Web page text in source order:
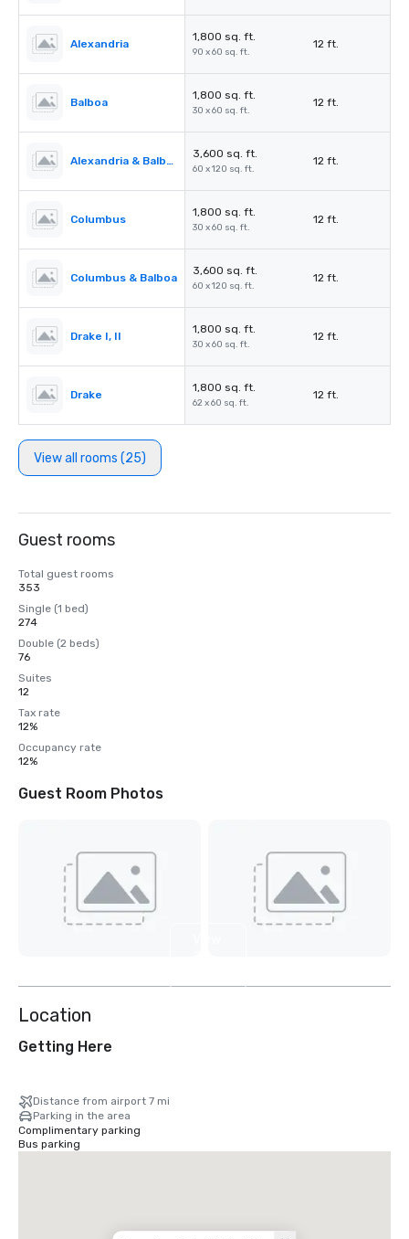
Alexandria
1,800 sq. ft.
90 x 60 sq. ft.
12 ft.
Balboa
1,800 sq. ft.
30 x 60 sq. ft.
12 ft.
Alexandria & Balboa
3,600 sq. ft.
60 x 120 sq. ft.
12 ft.
Columbus
1,800 sq. ft.
30 x 60 sq. ft.
12 ft.
Columbus & Balboa
3,600 sq. ft.
60 x 120 sq. ft.
12 ft.
Drake I, II
1,800 sq. ft.
30 x 60 sq. ft.
12 ft.
Drake
1,800 sq. ft.
62 x 60 sq. ft.
12 ft.
View all rooms (25)
Guest rooms
Total guest rooms
353
Single (1 bed)
274
Double (2 beds)
76
Suites
12
Tax rate
12%
Occupancy rate
12%
Guest Room Photos
Location
Getting Here
Distance from airport 7 mi
Parking in the area
Complimentary parking
Bus parking